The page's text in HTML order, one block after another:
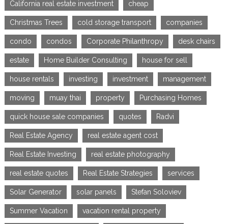
California real estate investment cheap
Christmas Trees cold storage transport companies
condo condos Corporate Philanthropy desk chairs
estate Home Builder Consulting house for sell
house rentals investing investment management
moving muay thai property Purchasing Homes
quick house sale companies quotes Radvi
Real Estate Agency real estate agent cost
Real Estate Investing real estate photography
real estate quotes Real Estate Strategies services
Solar Generator solar panels Stefan Soloviev
Summer Vacation vacation rental property